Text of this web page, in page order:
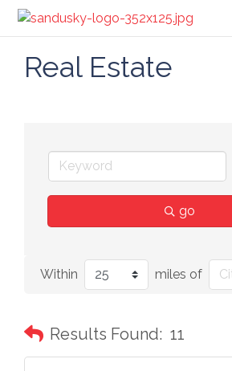
Real Estate
go
Within miles of
Results Found: 11